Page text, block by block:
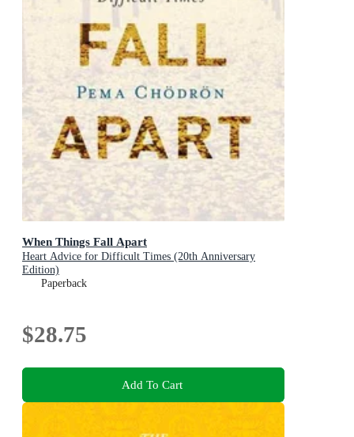
When Things Fall Apart
Heart Advice for Difficult Times (20th Anniversary
Edition)
Paperback
$28.75
Add To Cart